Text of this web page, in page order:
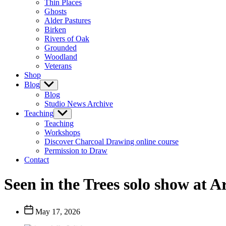
menu
Thin Places
Ghosts
Alder Pastures
Birken
Rivers of Oak
Grounded
Woodland
Veterans
Shop
Blog Show
sub
menu
Blog
Studio News Archive
Teaching Show
sub
menu
Teaching
Workshops
Discover Charcoal Drawing online course
Permission to Draw
Contact
Seen in the Trees solo show at
PostMay 17, 2026